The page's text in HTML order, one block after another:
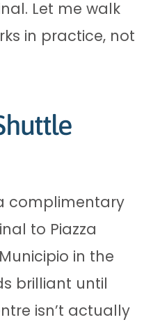
Let me walk
in practice, not
complimentary
to Piazza
in the
brilliant until
isn’t actually